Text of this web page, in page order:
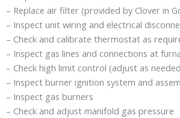
– Replace air filter (provided by Clover in
– Inspect unit wiring and electrical
– Check and calibrate thermostat as
– Inspect gas lines and connections at
– Check high limit control (adjust as
– Inspect burner ignition system and
– Inspect gas burners
– Check and adjust manifold gas pressure